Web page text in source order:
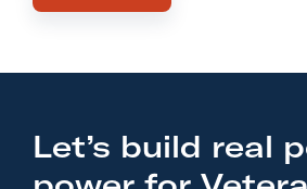
Let’s build real